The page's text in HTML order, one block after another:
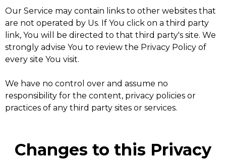
Our Service may contain links to other websites that
are not operated by Us. If You click on a third party
link, You will be directed to that third party's site. We
strongly advise You to review the Privacy Policy of
every site You visit.
We have no control over and assume no
responsibility for the content, privacy policies or
practices of any third party sites or services.
Changes to this Privacy